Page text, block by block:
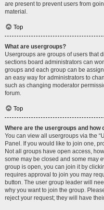
are present to prevent users from
material.
Top
What are usergroups?
Usergroups are groups of users that
sections board administrators can
groups and each group can be
an easy way for administrators to
such as changing moderator
forum.
Top
Where are the usergroups and how
You can view all usergroups via the
Panel. If you would like to join one,
Not all groups have open access,
some may be closed and some may
group is open, you can join it by
requires approval to join you may
button. The user group leader will
why you want to join the group.
reject your request; they will have